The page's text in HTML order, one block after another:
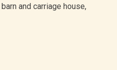
and carriage house,